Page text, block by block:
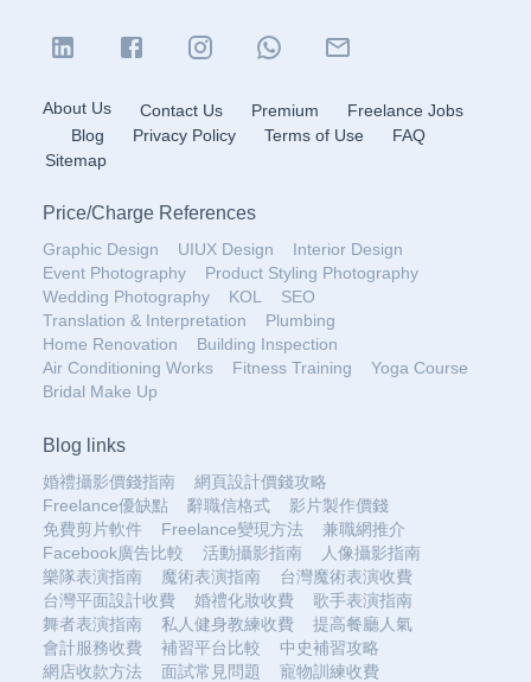
About Us Contact Us Premium
Freelance Jobs
Blog
Privacy Policy Terms of Use
FAQ
Sitemap
Price/Charge References
Graphic Design UIUX Design
Interior Design
Event Photography
Product Styling Photography
Wedding Photography
KOL
SEO
Translation & Interpretation
Plumbing
Home Renovation
Building Inspection
Air Conditioning Works
Fitness Training
Yoga Course
Bridal Make Up
Blog links
婚禮攝影價錢指南
網頁設計價錢攻略
Freelance優缺點
辭職信格式
影片製作價錢
免費剪片軟件
Freelance變現方法
兼職網推介
Facebook廣告比較
活動攝影指南
人像攝影指南
樂隊表演指南
魔術表演指南
台灣魔術表演收費
台灣平面設計收費
婚禮化妝收費
歌手表演指南
舞者表演指南
私人健身教練收費
提高餐廳人氣
會計服務收費
補習平台比較
中史補習攻略
網店收款方法
面試常見問題
寵物訓練收費